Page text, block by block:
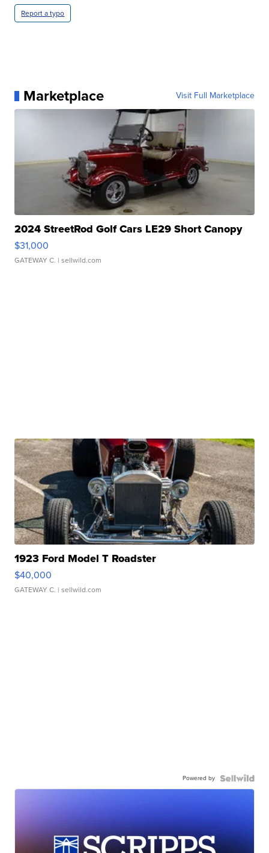
Report a typo
Marketplace Visit Full Marketplace
2024 StreetRod Golf Cars LE29 Short Canopy
$31,000
GATEWAY C. | sellwild.com
1923 Ford Model T Roadster
$40,000
GATEWAY C. | sellwild.com
Powered by